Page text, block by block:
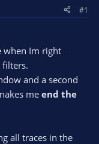
#1
when Im right
filters.
and a second
meend the
all traces in the